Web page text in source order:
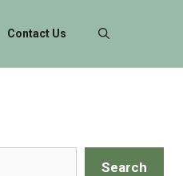
Contact Us
Search